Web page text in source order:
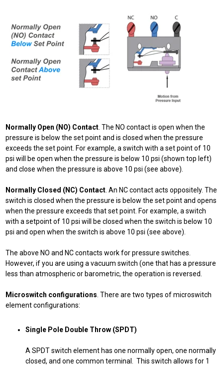
Normally Open (NO) Contact . The NO contact is open when the
pressure is below the set point and is closed when the pressure
exceeds the set point. For example, a switch with a set point of 10
psi will be open when the pressure is below 10 psi (shown top left)
and close when the pressure is above 10 psi (see above).
Normally Closed (NC) Contact . An NC contact acts oppositely. The
switch is closed when the pressure is below the set point and opens
when the pressure exceeds that set point. For example, a switch
with a setpoint of 10 psi will be closed when the switch is below 10
psi and open when the switch is above 10 psi (see above).
The above NO and NC contacts work for pressure switches.
However, if you are using a vacuum switch (one that has a pressure
less than atmospheric or barometric, the operation is reversed.
Microswitch configurations . There are two types of microswitch
element configurations:
Single Pole Double Throw (SPDT)
A SPDT switch element has one normally open, one normally
closed, and one common terminal. This switch allows for 1